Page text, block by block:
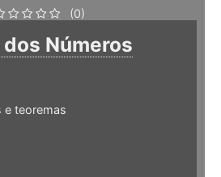
(0)
Números
e teoremas